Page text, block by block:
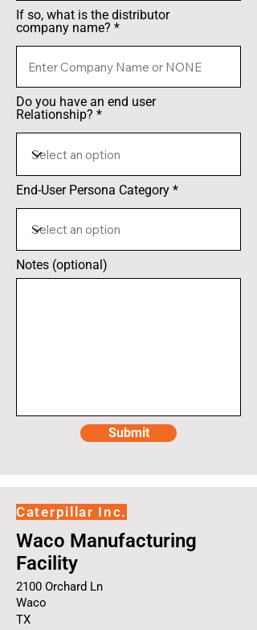
If so, what is the distributor
company name?
Do you have an end user
Relationship?
End-User Persona Category
Notes (optional)
Submit
Caterpillar Inc.
Waco Manufacturing
Facility
2100 Orchard Ln
Waco
TX